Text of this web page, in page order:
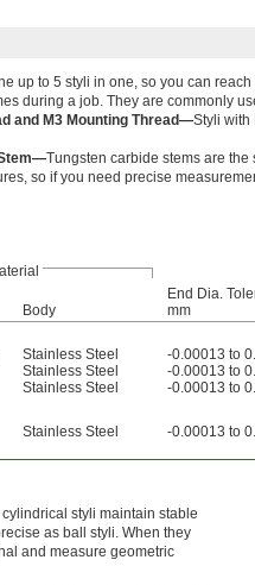
up to 5 styli in one, so you can
during a job. They are commonly
and M3 Mounting Thread—Styli with
Tungsten carbide stems are
so if you need precise
Body
End Dia.
mm
Stainless Steel -0.00013 to
Stainless Steel -0.00013 to
Stainless Steel -0.00013 to
Stainless Steel -0.00013 to
styli maintain stable
as ball styli. When they
and measure geometric